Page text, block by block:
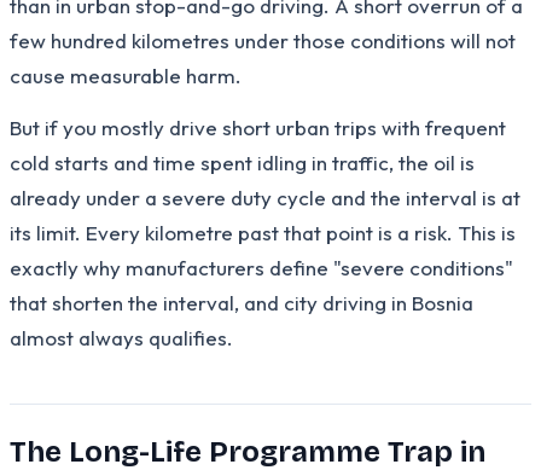
few hundred kilometres under those conditions will not
cause measurable harm.
But if you mostly drive short urban trips with frequent
cold starts and time spent idling in traffic, the oil is
already under a severe duty cycle and the interval is at
its limit. Every kilometre past that point is a risk. This is
exactly why manufacturers define "severe conditions"
that shorten the interval, and city driving in Bosnia
almost always qualifies.
The Long-Life Programme Trap in